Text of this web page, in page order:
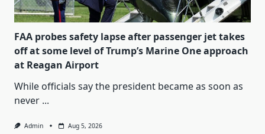
FAA probes safety lapse after passenger jet takes
off at some level of Trump’s Marine One approach
at Reagan Airport
While officials say the president became as soon as
never ...
Admin Aug 5, 2026